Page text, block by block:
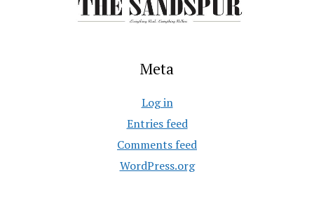
Meta
Log in
Entries feed
Comments feed
WordPress.org